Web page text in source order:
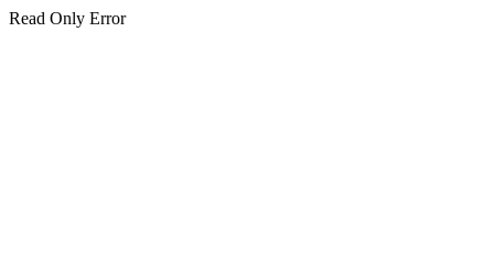
Read Only Error